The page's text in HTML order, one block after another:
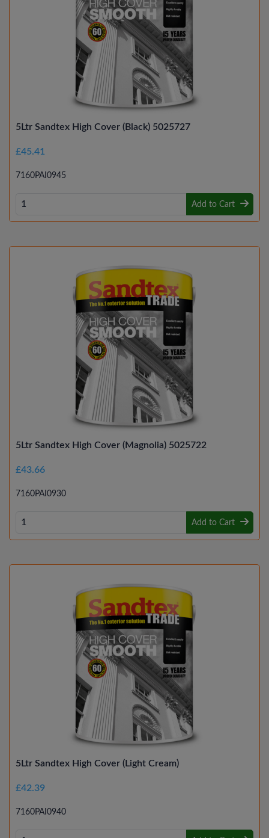
5Ltr Sandtex High Cover (Black) 5025727
£45.41
7160PAI0945
Add to Cart
5Ltr Sandtex High Cover (Magnolia) 5025722
£43.66
7160PAI0930
Add to Cart
5Ltr Sandtex High Cover (Light Cream)
£42.39
7160PAI0940